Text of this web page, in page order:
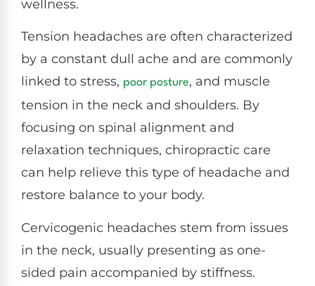
wellness.
Tension headaches are often characterized
by a constant dull ache and are commonly
linked to stress, poor posture, and muscle
tension in the neck and shoulders. By
focusing on spinal alignment and
relaxation techniques, chiropractic care
can help relieve this type of headache and
restore balance to your body.
Cervicogenic headaches stem from issues
in the neck, usually presenting as one-
sided pain accompanied by stiffness.